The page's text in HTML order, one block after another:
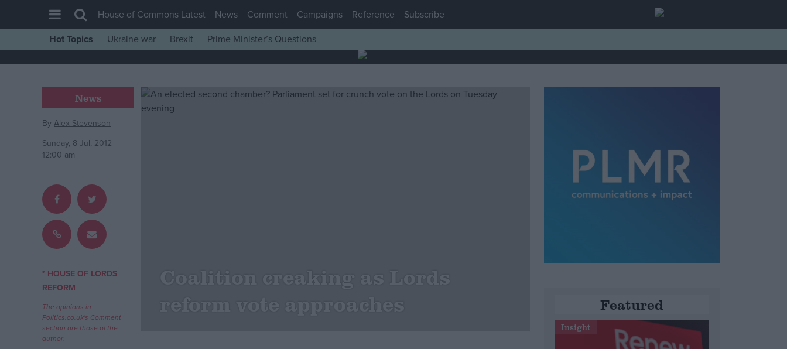
House of Commons
Comment
War in Ukraine
Scottish
Independence
Cost of Living
Campaigns
Reference
House of Commons Latest News Comment Campaigns Reference
Subscribe
Hot Topics
Ukraine war Brexit Prime Minister’s Questions
News
ByAlex Stevenson
Sunday, 8 Jul, 2012
12:00 am
* HOUSE OF LORDS
REFORM
The opinions in
Politics.co.uk's Comment
section are those of the
author.
Coalition creaking as Lords
reform vote approaches
Featured
Insight